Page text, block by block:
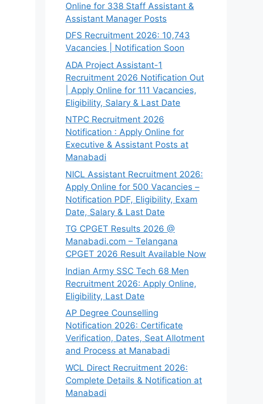
Online for 338 Staff Assistant &
Assistant Manager Posts
DFS Recruitment 2026: 10,743
Vacancies | Notification Soon
ADA Project Assistant-1
Recruitment 2026 Notification Out
| Apply Online for 111 Vacancies,
Eligibility, Salary & Last Date
NTPC Recruitment 2026
Notification : Apply Online for
Executive & Assistant Posts at
Manabadi
NICL Assistant Recruitment 2026:
Apply Online for 500 Vacancies –
Notification PDF, Eligibility, Exam
Date, Salary & Last Date
TG CPGET Results 2026 @
Manabadi.com – Telangana
CPGET 2026 Result Available Now
Indian Army SSC Tech 68 Men
Recruitment 2026: Apply Online,
Eligibility, Last Date
AP Degree Counselling
Notification 2026: Certificate
Verification, Dates, Seat Allotment
and Process at Manabadi
WCL Direct Recruitment 2026:
Complete Details & Notification at
Manabadi